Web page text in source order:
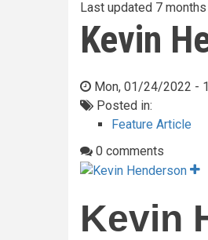
Last updated 7
Kevin
Mon, 01/24/2022 -
Posted in:
Feature Article
0 comments
Kevin